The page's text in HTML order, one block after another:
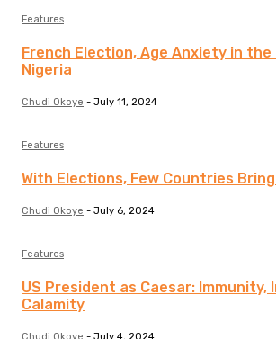
Features
French Election, Age Anxiety in
Nigeria
Chudi Okoye - July 11, 2024
Features
With Elections, Few Countries
Chudi Okoye - July 6, 2024
Features
US President as Caesar: Immunity,
Calamity